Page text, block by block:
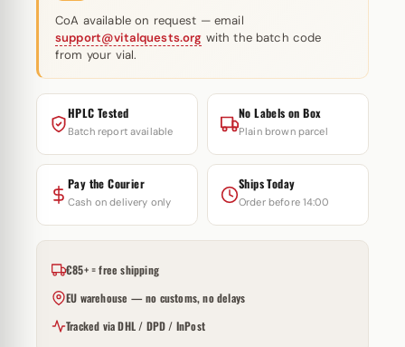
CoA available on request — email
support@vitalquests.org with the batch code
from your vial.
HPLC Tested
Batch report available
No Labels on Box
Plain brown parcel
Pay the Courier
Cash on delivery only
Ships Today
Order before 14:00
€85+ = free shipping
EU warehouse — no customs, no delays
Tracked via DHL / DPD / InPost